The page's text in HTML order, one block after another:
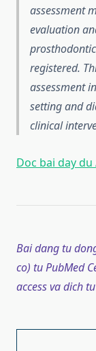
assessment
evaluation
registered.
assessment
setting and
clinical
Doc bai day
Bai dang tu
co) tu PubMed
access va dich